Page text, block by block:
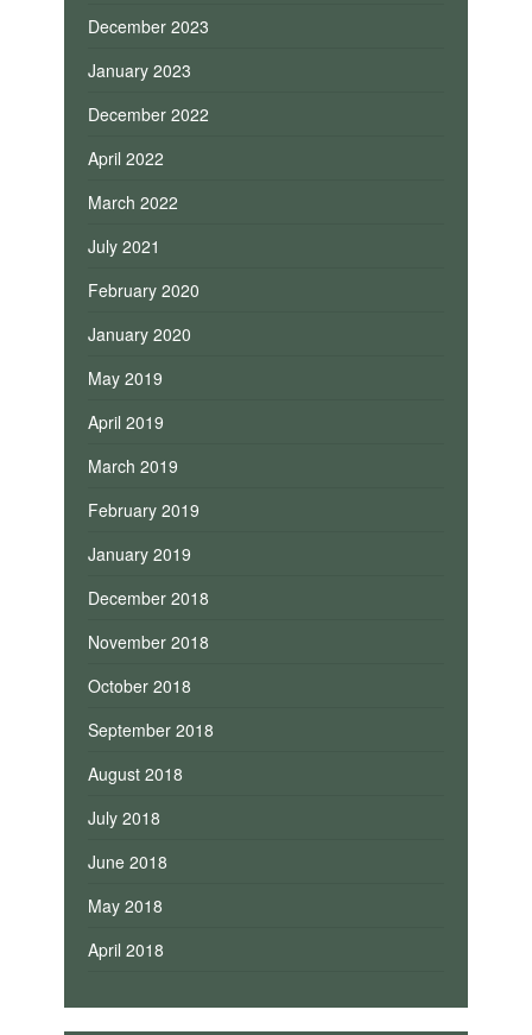
December 2023
January 2023
December 2022
April 2022
March 2022
July 2021
February 2020
January 2020
May 2019
April 2019
March 2019
February 2019
January 2019
December 2018
November 2018
October 2018
September 2018
August 2018
July 2018
June 2018
May 2018
April 2018